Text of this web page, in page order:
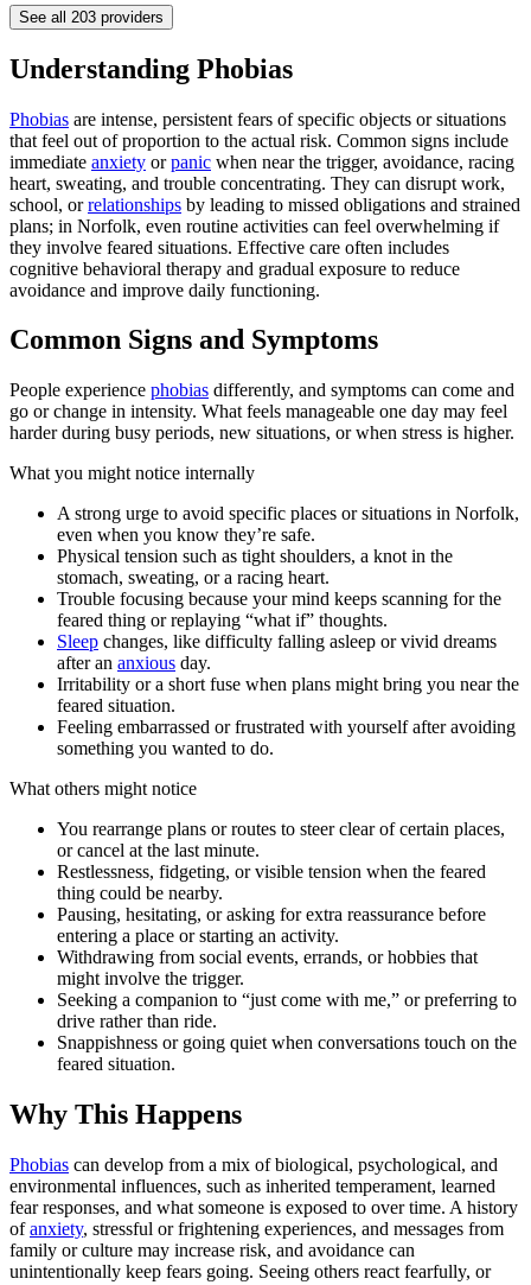
See all 203 providers
Understanding Phobias
Phobias are intense, persistent fears of specific objects or situations
that feel out of proportion to the actual risk. Common signs include
immediate anxiety orpanic when near the trigger, avoidance, racing
heart, sweating, and trouble concentrating. They can disrupt work,
school, orrelationships by leading to missed obligations and strained
plans; in Norfolk, even routine activities can feel overwhelming if
they involve feared situations. Effective care often includes
cognitive behavioral therapy and gradual exposure to reduce
avoidance and improve daily functioning.
Common Signs and Symptoms
People experience phobias differently, and symptoms can come and
go or change in intensity. What feels manageable one day may feel
harder during busy periods, new situations, or when stress is higher.
What you might notice internally
A strong urge to avoid specific places or situations in Norfolk,
even when you know they’re safe.
Physical tension such as tight shoulders, a knot in the
stomach, sweating, or a racing heart.
Trouble focusing because your mind keeps scanning for the
feared thing or replaying “what if” thoughts.
Sleep changes, like difficulty falling asleep or vivid dreams
after an anxious day.
Irritability or a short fuse when plans might bring you near the
feared situation.
Feeling embarrassed or frustrated with yourself after avoiding
something you wanted to do.
What others might notice
You rearrange plans or routes to steer clear of certain places,
or cancel at the last minute.
Restlessness, fidgeting, or visible tension when the feared
thing could be nearby.
Pausing, hesitating, or asking for extra reassurance before
entering a place or starting an activity.
Withdrawing from social events, errands, or hobbies that
might involve the trigger.
Seeking a companion to “just come with me,” or preferring to
drive rather than ride.
Snappishness or going quiet when conversations touch on the
feared situation.
Why This Happens
Phobias can develop from a mix of biological, psychological, and
environmental influences, such as inherited temperament, learned
fear responses, and what someone is exposed to over time. A history
ofanxiety, stressful or frightening experiences, and messages from
family or culture may increase risk, and avoidance can
unintentionally keep fears going. Seeing others react fearfully, or